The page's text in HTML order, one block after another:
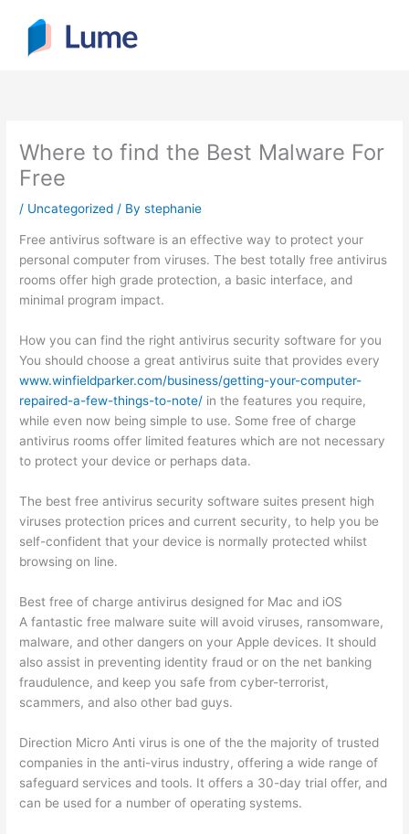
content
Where to find the Best Malware For
Free
/ Uncategorized / Bystephanie
Free antivirus software is an effective way to protect your
personal computer from viruses. The best totally free antivirus
rooms offer high grade protection, a basic interface, and
minimal program impact.
How you can find the right antivirus security software for you
You should choose a great antivirus suite that provides every
www.winfieldparker.com/business/getting-your-computer-
repaired-a-few-things-to-note/ in the features you require,
while even now being simple to use. Some free of charge
antivirus rooms offer limited features which are not necessary
to protect your device or perhaps data.
The best free antivirus security software suites present high
viruses protection prices and current security, to help you be
self-confident that your device is normally protected whilst
browsing on line.
Best free of charge antivirus designed for Mac and iOS
A fantastic free malware suite will avoid viruses, ransomware,
malware, and other dangers on your Apple devices. It should
also assist in preventing identity fraud or on the net banking
fraudulence, and keep you safe from cyber-terrorist,
scammers, and also other bad guys.
Direction Micro Anti virus is one of the the majority of trusted
companies in the anti-virus industry, offering a wide range of
safeguard services and tools. It offers a 30-day trial offer, and
can be used for a number of operating systems.